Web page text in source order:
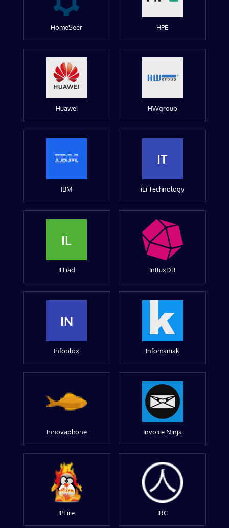
HomeSeer HPE
Huawei HWgroup
IBM
IT
iEi Technology
IL
ILLiad InfluxDB
IN
Infoblox Infomaniak
Innovaphone Invoice Ninja
IPFire IRC